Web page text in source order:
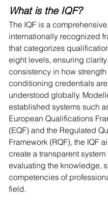
What is the IQF?
The IQF is a comprehensive,
internationally recognized
that categorizes
eight levels, ensuring
consistency in how
conditioning credentials are
understood globally.
established systems such
European Qualifications
(EQF) and the Regulated
Framework (RQF), the IQF
create a transparent system
evaluating the knowledge,
competencies of
field.